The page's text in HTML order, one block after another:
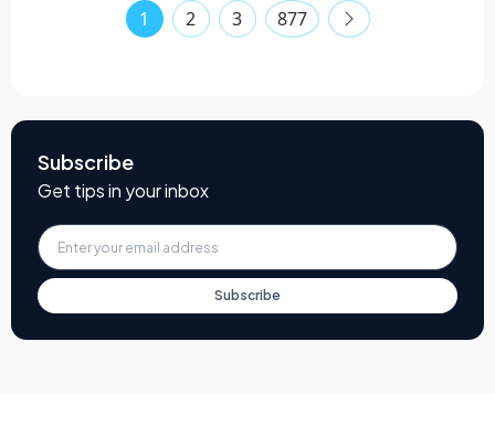
1 2 3 877
Subscribe
Get tips in your inbox
Subscribe